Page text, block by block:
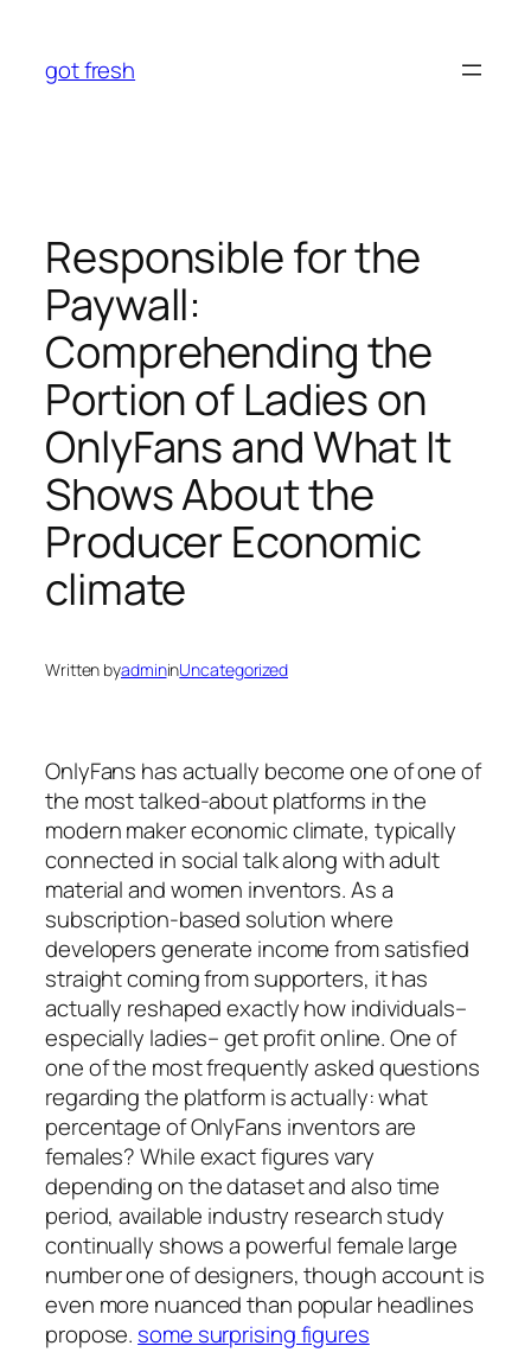
content
got fresh
Responsible for the
Paywall:
Comprehending the
Portion of Ladies on
OnlyFans and What It
Shows About the
Producer Economic
climate
Written byadmininUncategorized
OnlyFans has actually become one of one of
the most talked-about platforms in the
modern maker economic climate, typically
connected in social talk along with adult
material and women inventors. As a
subscription-based solution where
developers generate income from satisfied
straight coming from supporters, it has
actually reshaped exactly how individuals–
especially ladies– get profit online. One of
one of the most frequently asked questions
regarding the platform is actually: what
percentage of OnlyFans inventors are
females? While exact figures vary
depending on the dataset and also time
period, available industry research study
continually shows a powerful female large
number one of designers, though account is
even more nuanced than popular headlines
propose. some surprising figures